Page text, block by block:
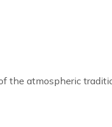
the atmospheric